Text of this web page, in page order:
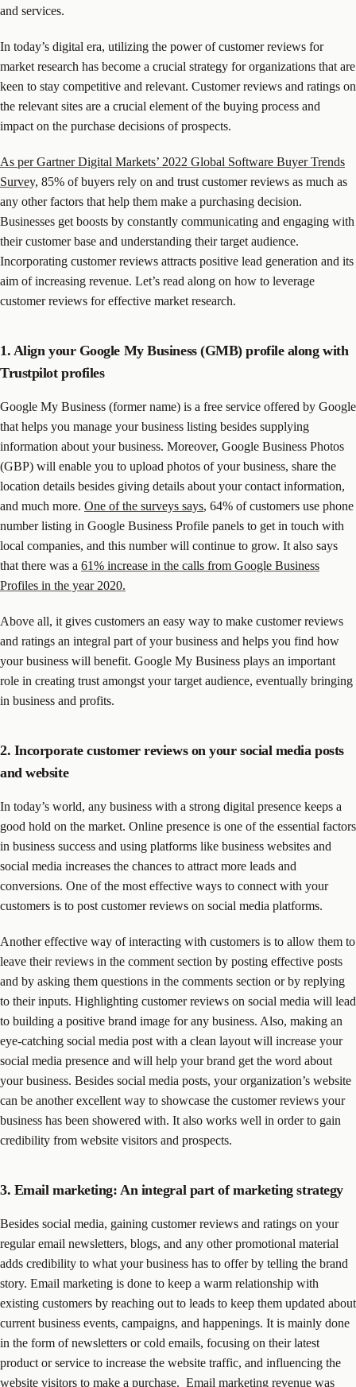
and services.
In today’s digital era, utilizing the power of customer reviews for
market research has become a crucial strategy for organizations that are
keen to stay competitive and relevant. Customer reviews and ratings on
the relevant sites are a crucial element of the buying process and
impact on the purchase decisions of prospects.
As per Gartner Digital Markets’ 2022 Global Software Buyer Trends
Survey, 85% of buyers rely on and trust customer reviews as much as
any other factors that help them make a purchasing decision.
Businesses get boosts by constantly communicating and engaging with
their customer base and understanding their target audience.
Incorporating customer reviews attracts positive lead generation and its
aim of increasing revenue. Let’s read along on how to leverage
customer reviews for effective market research.
1. Align your Google My Business (GMB) profile along with
Trustpilot profiles
Google My Business (former name) is a free service offered by Google
that helps you manage your business listing besides supplying
information about your business. Moreover, Google Business Photos
(GBP) will enable you to upload photos of your business, share the
location details besides giving details about your contact information,
and much more. One of the surveys says, 64% of customers use phone
number listing in Google Business Profile panels to get in touch with
local companies, and this number will continue to grow. It also says
that there was a 61% increase in the calls from Google Business
Profiles in the year 2020.
Above all, it gives customers an easy way to make customer reviews
and ratings an integral part of your business and helps you find how
your business will benefit. Google My Business plays an important
role in creating trust amongst your target audience, eventually bringing
in business and profits.
2. Incorporate customer reviews on your social media posts
and website
In today’s world, any business with a strong digital presence keeps a
good hold on the market. Online presence is one of the essential factors
in business success and using platforms like business websites and
social media increases the chances to attract more leads and
conversions. One of the most effective ways to connect with your
customers is to post customer reviews on social media platforms.
Another effective way of interacting with customers is to allow them to
leave their reviews in the comment section by posting effective posts
and by asking them questions in the comments section or by replying
to their inputs. Highlighting customer reviews on social media will lead
to building a positive brand image for any business. Also, making an
eye-catching social media post with a clean layout will increase your
social media presence and will help your brand get the word about
your business. Besides social media posts, your organization’s website
can be another excellent way to showcase the customer reviews your
business has been showered with. It also works well in order to gain
credibility from website visitors and prospects.
3. Email marketing: An integral part of marketing strategy
Besides social media, gaining customer reviews and ratings on your
regular email newsletters, blogs, and any other promotional material
adds credibility to what your business has to offer by telling the brand
story. Email marketing is done to keep a warm relationship with
existing customers by reaching out to leads to keep them updated about
current business events, campaigns, and happenings. It is mainly done
in the form of newsletters or cold emails, focusing on their latest
product or service to increase the website traffic, and influencing the
website visitors to make a purchase. Email marketing revenue was